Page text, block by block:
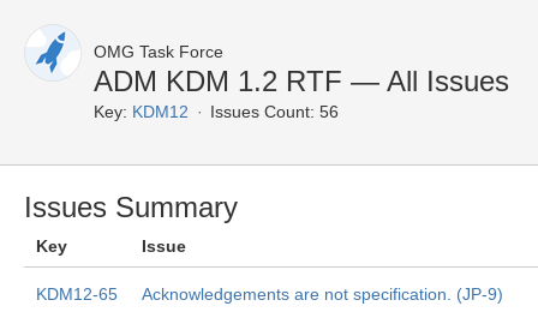
OMG Task Force
ADM KDM 1.2 RTF — All Issues
Key: KDM12 Issues Count: 56
Issues Summary
Key Issue
KDM12-65 Acknowledgements are not specification. (JP-9)